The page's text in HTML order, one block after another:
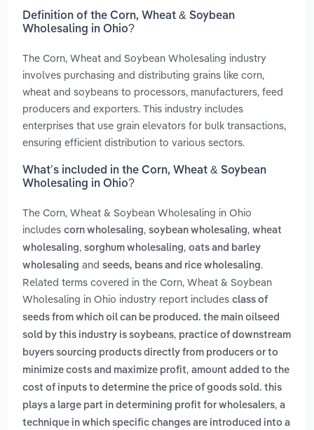
Definition of the Corn, Wheat & Soybean
Wholesaling in Ohio?
The Corn, Wheat and Soybean Wholesaling industry
involves purchasing and distributing grains like corn,
wheat and soybeans to processors, manufacturers, feed
producers and exporters. This industry includes
enterprises that use grain elevators for bulk transactions,
ensuring efficient distribution to various sectors.
What’s included in the Corn, Wheat & Soybean
Wholesaling in Ohio?
The Corn, Wheat & Soybean Wholesaling in Ohio
includes corn wholesaling, soybean wholesaling, wheat
wholesaling, sorghum wholesaling, oats and barley
wholesaling and seeds, beans and rice wholesaling.
Related terms covered in the Corn, Wheat & Soybean
Wholesaling in Ohio industry report includes class of
seeds from which oil can be produced. the main oilseed
sold by this industry is soybeans, practice of downstream
buyers sourcing products directly from producers or to
minimize costs and maximize profit, amount added to the
cost of inputs to determine the price of goods sold. this
plays a large part in determining profit for wholesalers, a
technique in which specific changes are introduced into a